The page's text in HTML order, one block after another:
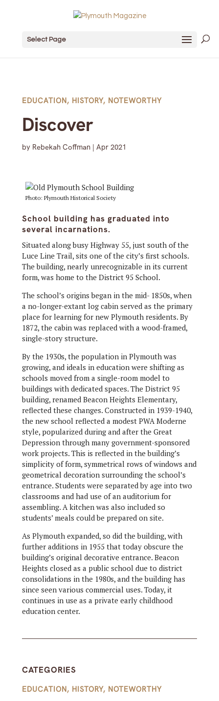
Select Page
EDUCATION, HISTORY, NOTEWORTHY
Discover
by Rebekah Coffman| Apr 2021
Photo: Plymouth Historical Society
School building has graduated into
several incarnations.
Situated along busy Highway 55, just south of the
Luce Line Trail, sits one of the city’s first schools.
The building, nearly unrecognizable in its current
form, was home to the District 95 School.
The school’s origins began in the mid- 1850s, when
a no-longer-extant log cabin served as the primary
place for learning for new Plymouth residents. By
1872, the cabin was replaced with a wood-framed,
single-story structure.
By the 1930s, the population in Plymouth was
growing, and ideals in education were shifting as
schools moved from a single-room model to
buildings with dedicated spaces. The District 95
building, renamed Beacon Heights Elementary,
reflected these changes. Constructed in 1939-1940,
the new school reflected a modest PWA Moderne
style, popularized during and after the Great
Depression through many government-sponsored
work projects. This is reflected in the building’s
simplicity of form, symmetrical rows of windows and
geometrical decoration surrounding the school’s
entrance. Students were separated by age into two
classrooms and had use of an auditorium for
assembling. A kitchen was also included so
students’ meals could be prepared on site.
As Plymouth expanded, so did the building, with
further additions in 1955 that today obscure the
building’s original decorative entrance. Beacon
Heights closed as a public school due to district
consolidations in the 1980s, and the building has
since seen various commercial uses. Today, it
continues in use as a private early childhood
education center.
CATEGORIES
EDUCATION, HISTORY, NOTEWORTHY